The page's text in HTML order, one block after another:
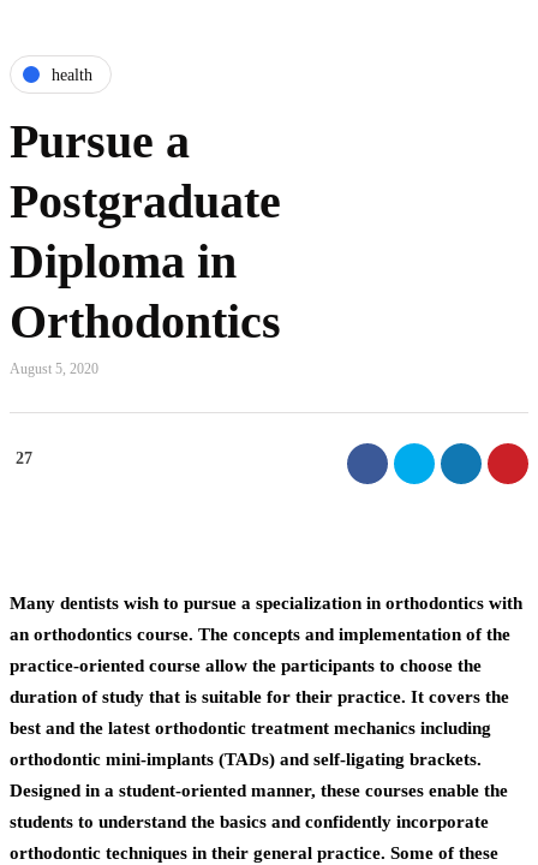
health
Pursue a
Postgraduate
Diploma in
Orthodontics
August 5, 2020
27
Many dentists wish to pursue a specialization in orthodontics with
an orthodontics course. The concepts and implementation of the
practice-oriented course allow the participants to choose the
duration of study that is suitable for their practice. It covers the
best and the latest orthodontic treatment mechanics including
orthodontic mini-implants (TADs) and self-ligating brackets.
Designed in a student-oriented manner, these courses enable the
students to understand the basics and confidently incorporate
orthodontic techniques in their general practice. Some of these